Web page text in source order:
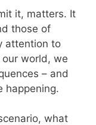
it, matters. It
those of
attention to
our world, we
– and
happening.
what